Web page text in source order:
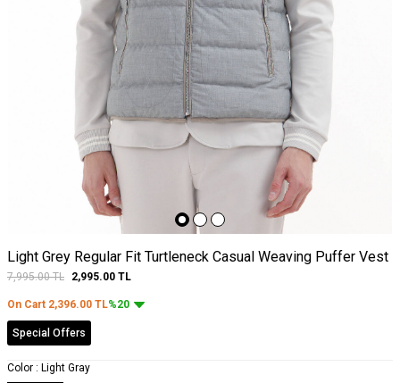
Light Grey Regular Fit Turtleneck Casual Weaving Puffer Vest
7,995.00TL 2,995.00 TL
On Cart 2,396.00 TL%20
Special Offers
Color : Light Gray